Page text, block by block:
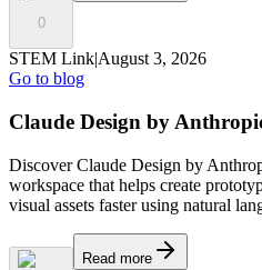
0
STEM LinkAugust 3, 2026
Go to blog
Claude Design by
Discover Claude Design by
workspace that helps create
visual assets faster using natural
Read more